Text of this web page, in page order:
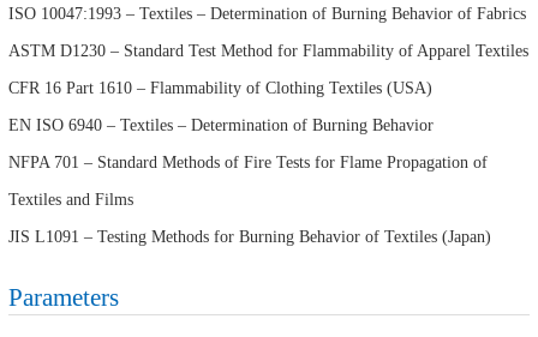
ISO 10047:1993 – Textiles – Determination of Burning Behavior of Fabrics
ASTM D1230 – Standard Test Method for Flammability of Apparel Textiles
CFR 16 Part 1610 – Flammability of Clothing Textiles (USA)
EN ISO 6940 – Textiles – Determination of Burning Behavior
NFPA 701 – Standard Methods of Fire Tests for Flame Propagation of
Textiles and Films
JIS L1091 – Testing Methods for Burning Behavior of Textiles (Japan)
Parameters